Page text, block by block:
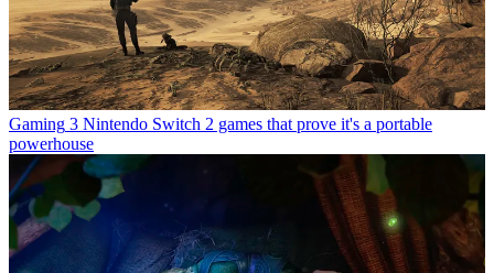
Gaming 3 Nintendo Switch 2 games that prove it's a portable
powerhouse